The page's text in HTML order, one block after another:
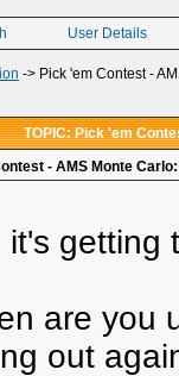
User Details
-> Pick 'em Contest -
TOPIC: Pick 'em
- AMS Monte
it's getting
are you
out